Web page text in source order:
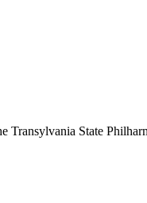
Transylvania State